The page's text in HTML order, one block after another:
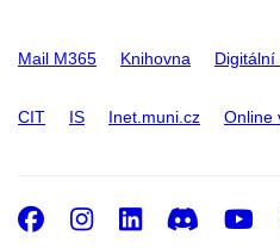
Mail M365 Knihovna Digitální
CIT IS Inet.muni.cz Online
Facebook
Instagram